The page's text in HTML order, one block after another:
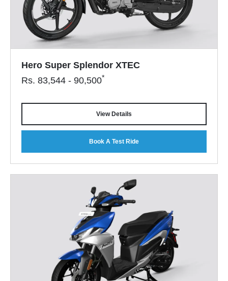
Hero Super Splendor XTEC
Rs. 83,544 - 90,500*
View Details
Book A Test Ride